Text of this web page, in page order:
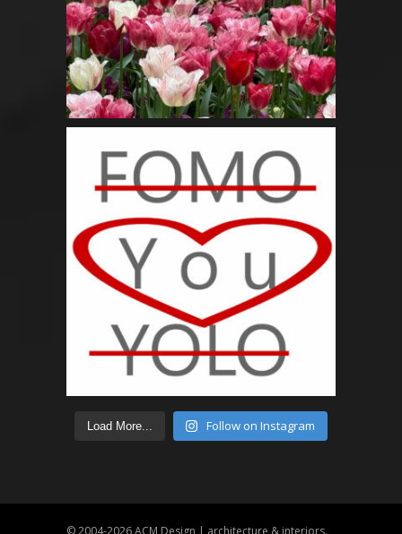
Load More... Follow on Instagram